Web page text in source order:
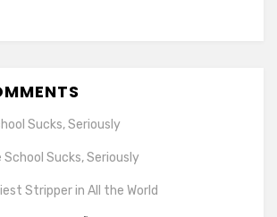
Sucks, Seriously
School Sucks, Seriously
Stripper in All the World